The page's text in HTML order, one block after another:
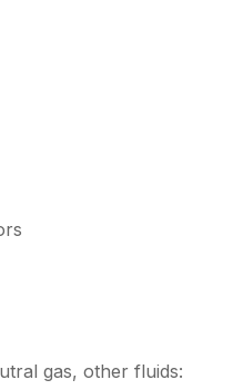
gas, other fluids: